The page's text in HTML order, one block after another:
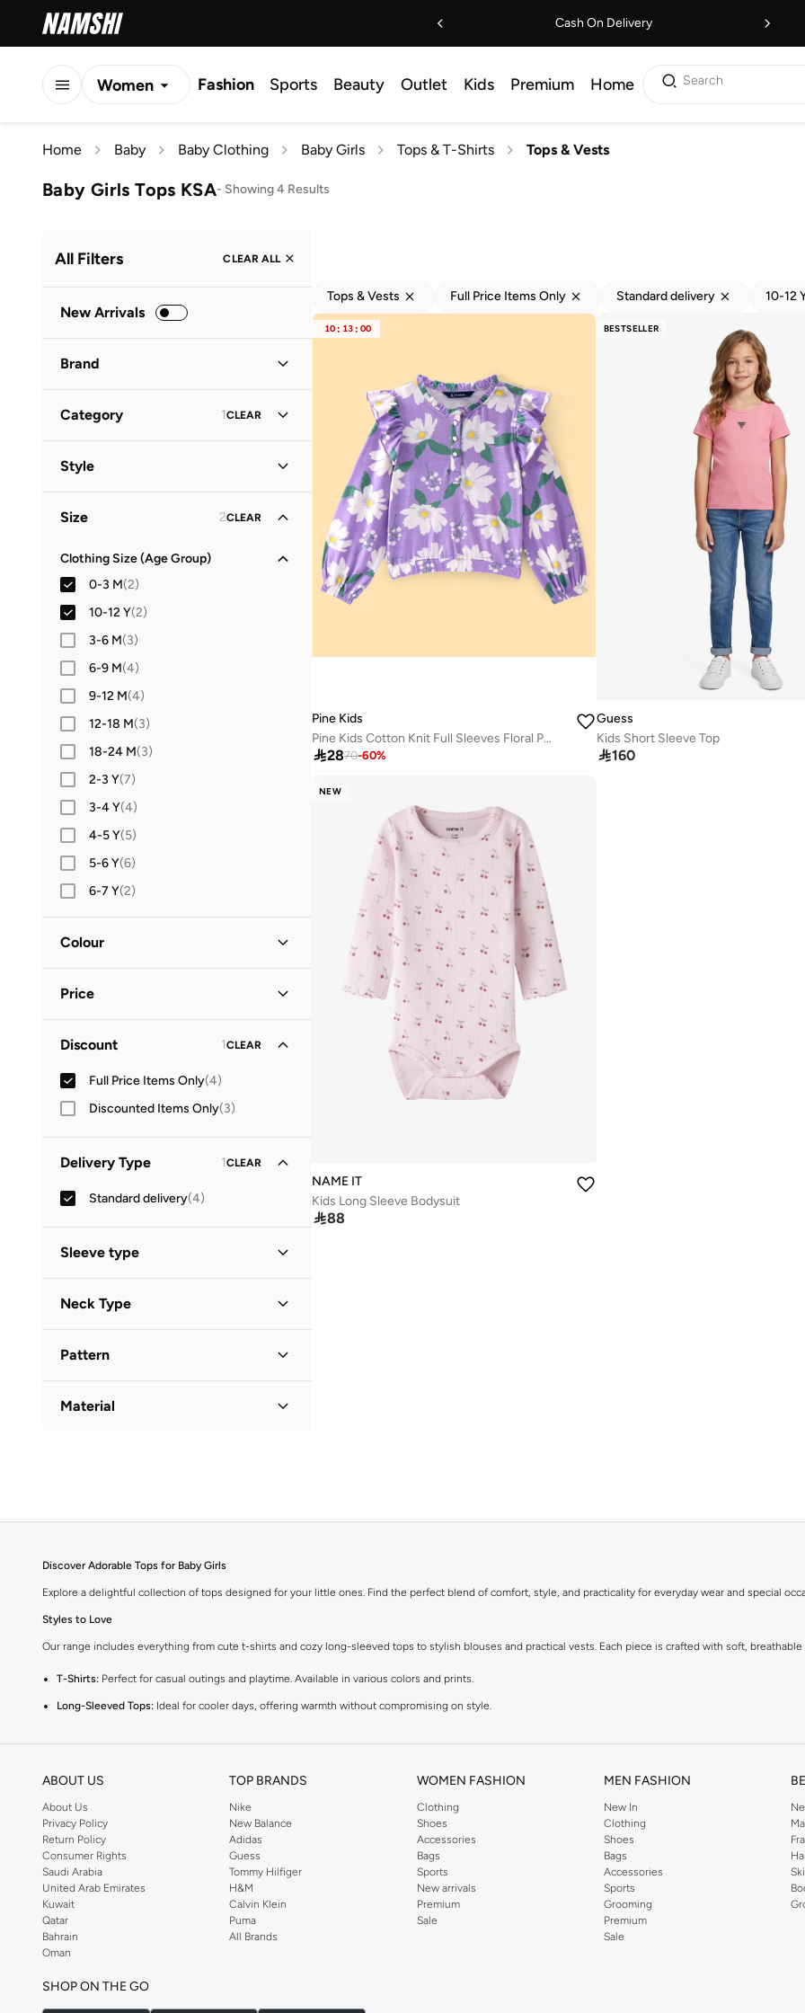
Cash On Delivery
Women Fashion Sports Beauty Outlet Kids Premium Home Search
Home Baby Baby Clothing Baby Girls Tops & T-Shirts Tops & Vests
Baby Girls Tops KSA- Showing 4 Results
All Filters CLEAR ALL
New Arrivals
Brand
NAME IT
Category 1CLEAR
Style
Size 2CLEAR
Clothing Size (Age Group)
0-3 M(2)
10-12 Y(2)
3-6 M(3)
6-9 M(4)
9-12 M(4)
12-18 M(3)
18-24 M(3)
2-3 Y(7)
3-4 Y(4)
4-5 Y(5)
5-6 Y(6)
6-7 Y(2)
8-9 Y
12-14 Y
Colour
Price

GO
Discount 1CLEAR
Full Price Items Only(4)
Discounted Items Only(3)
Delivery Type 1CLEAR
Standard delivery(4)
Sleeve type
Short Sleeve
Neck Type
Pattern
Material
Tops & Vests Full Price Items Only Standard delivery 10-12
10 : 13 : 00
Pine Kids
Pine Kids Cotton Knit Full Sleeves Floral Printed Top with Frill Detailing - Multicolor
2870-60%
BESTSELLER
Guess
Kids Short Sleeve Top
160
NEW
NAME IT
Kids Long Sleeve Bodysuit
88
Discover Adorable Tops for Baby Girls
Explore a delightful collection of tops designed for your little ones. Find the perfect blend of comfort, style, and practicality for everyday wear and special
Styles to Love
Our range includes everything from cute t-shirts and cozy long-sleeved tops to stylish blouses and practical vests. Each piece is crafted with soft,
T-Shirts: Perfect for casual outings and playtime. Available in various colors and prints.
Long-Sleeved Tops: Ideal for cooler days, offering warmth without compromising on style.
Comfort and Quality
We prioritize your baby's comfort. Our tops are made from high-quality, gentle materials that are kind to sensitive skin. Easy to wear and easy to care for, these
Vibrant Colors and Fun Prints
Choose from a spectrum of cheerful colors and playful prints. From sweet pastels to bright, bold hues and adorable character designs, you'll find tops to
Easy Shopping Experience
Enjoy a seamless shopping experience with fast delivery across KSA. We offer convenient payment options, including Cash on Delivery, making it easier
Shop now for the latest trends in baby girls' tops and enjoy great value and exceptional quality.
ABOUT US
About Us
Privacy Policy
Return Policy
Consumer Rights
Saudi Arabia
United Arab Emirates
Kuwait
Qatar
Bahrain
Oman
TOP BRANDS
Nike
New Balance
Adidas
Guess
Tommy Hilfiger
H&M
Calvin Klein
Puma
All Brands
WOMEN FASHION
Clothing
Shoes
Accessories
Bags
Sports
New arrivals
Premium
Sale
MEN FASHION
New In
Clothing
Shoes
Bags
Accessories
Sports
Grooming
Premium
Sale
SHOP ON THE GO